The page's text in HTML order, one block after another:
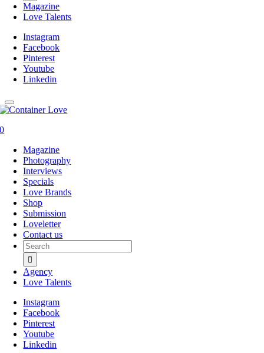
Magazine
Love Talents
Instagram
Facebook
Pinterest
Youtube
Linkedin
0
Magazine
Photography
Interviews
Specials
Love Brands
Shop
Submission
Loveletter
Contact us
Search
for:
Agency
Love Talents
Instagram
Facebook
Pinterest
Youtube
Linkedin